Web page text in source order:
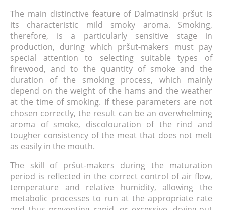
The main distinctive feature of Dalmatinski pršut is
its characteristic mild smoky aroma. Smoking,
therefore, is a particularly sensitive stage in
production, during which pršut-makers must pay
special attention to selecting suitable types of
firewood, and to the quantity of smoke and the
duration of the smoking process, which mainly
depend on the weight of the hams and the weather
at the time of smoking. If these parameters are not
chosen correctly, the result can be an overwhelming
aroma of smoke, discolouration of the rind and
tougher consistency of the meat that does not melt
as easily in the mouth.
The skill of pršut-makers during the maturation
period is reflected in the correct control of air flow,
temperature and relative humidity, allowing the
metabolic processes to run at the appropriate rate